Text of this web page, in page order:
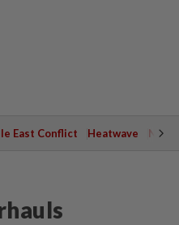
East Conflict Heatwave